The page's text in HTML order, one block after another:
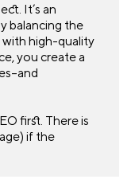
It’s an
balancing the
high-quality
you create a
first. There is
if the